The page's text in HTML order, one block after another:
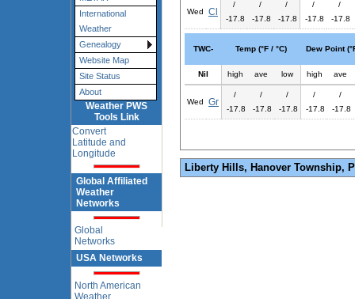
International
Weather
Genealogy
Website Map
Site Status
About
Weather PWS
Tools Link
Convert
Latitude and
Longitude
Global Affiliated
Weather
Networks
Global
Networks
USA Networks
North American
Weather
Wed Cl
/
-17.8
/
-17.8
/
-17.8
/
-17.8
/
-17.8
TWC- Temp (°F / °C) Dew Point
Nil high ave low high ave
Wed Gr
/
-17.8
/
-17.8
/
-17.8
/
-17.8
/
-17.8
Liberty Hills, Hanover Township,